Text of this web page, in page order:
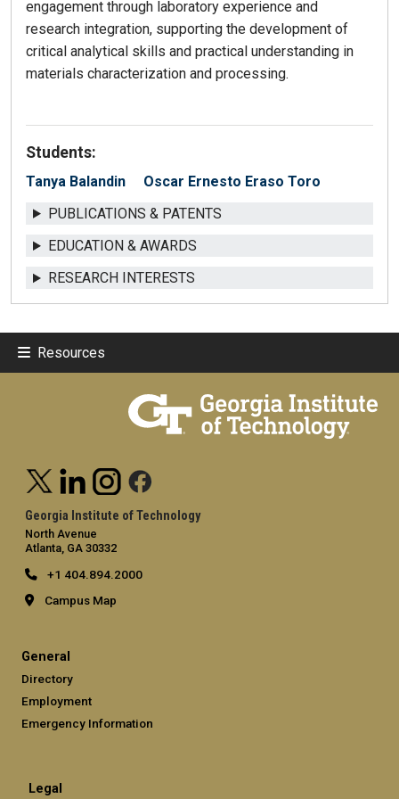
engagement through laboratory experience and
research integration, supporting the development of
critical analytical skills and practical understanding in
materials characterization and processing.
Students:
Tanya Balandin
Oscar Ernesto Eraso Toro
PUBLICATIONS & PATENTS
EDUCATION & AWARDS
RESEARCH INTERESTS
Resources
Georgia Institute of Technology
North Avenue
Atlanta, GA 30332
+1 404.894.2000
Campus Map
General
Directory
Employment
Emergency Information
Legal